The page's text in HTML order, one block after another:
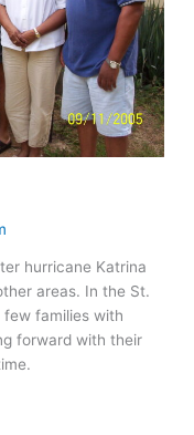
hurricane Katrina
areas. In the St.
few families with
forward with their